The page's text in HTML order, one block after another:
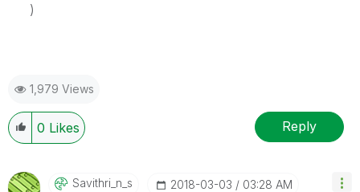
)
1,979 Views
0 Likes Reply
Savithri_n_s ‎2018-03-03 03:28 AM